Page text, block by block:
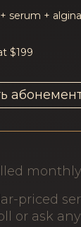
serum +
$199
priced
or ask